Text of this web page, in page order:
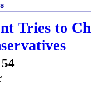
Tries to